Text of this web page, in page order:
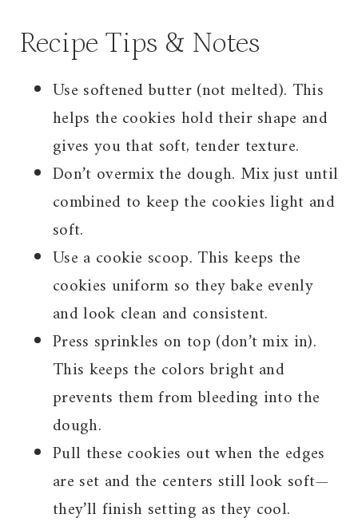
Recipe Tips & Notes
Use softened butter (not melted). This
helps the cookies hold their shape and
gives you that soft, tender texture.
Don’t overmix the dough. Mix just until
combined to keep the cookies light and
soft.
Use a cookie scoop. This keeps the
cookies uniform so they bake evenly
and look clean and consistent.
Press sprinkles on top (don’t mix in).
This keeps the colors bright and
prevents them from bleeding into the
dough.
Pull these cookies out when the edges
are set and the centers still look soft—
they’ll finish setting as they cool.